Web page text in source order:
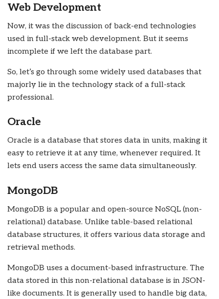
Web Development
Now, it was the discussion of back-end technologies
used in full-stack web development. But it seems
incomplete if we left the database part.
So, let’s go through some widely used databases that
majorly lie in the technology stack of a full-stack
professional.
Oracle
Oracle is a database that stores data in units, making it
easy to retrieve it at any time, whenever required. It
lets end users access the same data simultaneously.
MongoDB
MongoDB is a popular and open-source NoSQL (non-
relational) database. Unlike table-based relational
database structures, it offers various data storage and
retrieval methods.
MongoDB uses a document-based infrastructure. The
data stored in this non-relational database is in JSON-
like documents. It is generally used to handle big data,